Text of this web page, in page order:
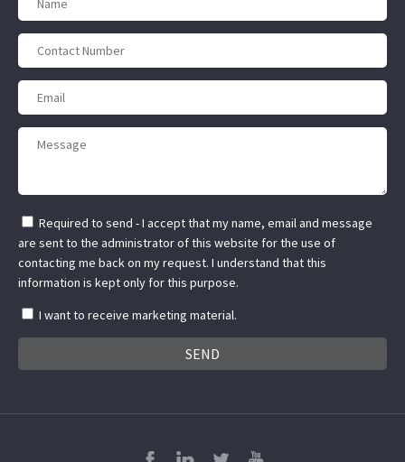
Required to send - I accept that my name, email and message
are sent to the administrator of this website for the use of
contacting me back on my request. I understand that this
information is kept only for this purpose.
I want to receive marketing material.